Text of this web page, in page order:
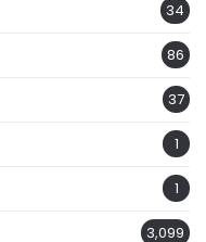
34
86
37
1
1
3,099